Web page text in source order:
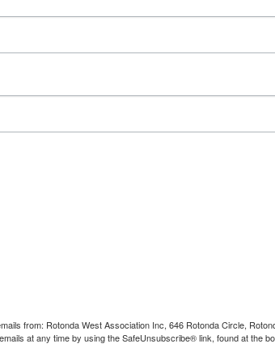
from: Rotonda West Association Inc, 646 Rotonda Circle,
at any time by using the SafeUnsubscribe® link, found at the